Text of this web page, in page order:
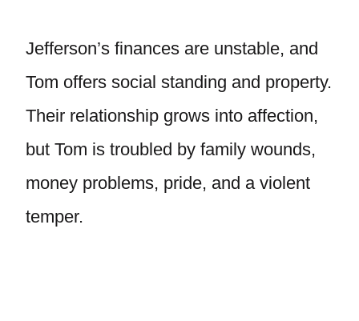
Jefferson’s finances are unstable, and
Tom offers social standing and property.
Their relationship grows into affection,
but Tom is troubled by family wounds,
money problems, pride, and a violent
temper.